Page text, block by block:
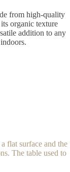
from high-quality
organic texture
addition to any
flat surface and the
The table used to